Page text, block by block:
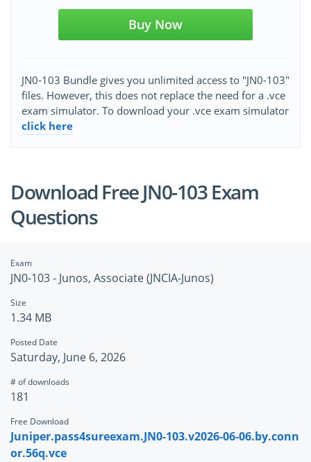
Buy Now
JN0-103 Bundle gives you unlimited access to "JN0-103"
files. However, this does not replace the need for a .vce
exam simulator. To download your .vce exam simulator
click here
Download Free JN0-103 Exam
Questions
Exam
JN0-103 - Junos, Associate (JNCIA-Junos)
Size
1.34 MB
Posted Date
Saturday, June 6, 2026
# of downloads
181
Free Download
Juniper.pass4sureexam.JN0-103.v2026-06-06.by.conn
or.56q.vce